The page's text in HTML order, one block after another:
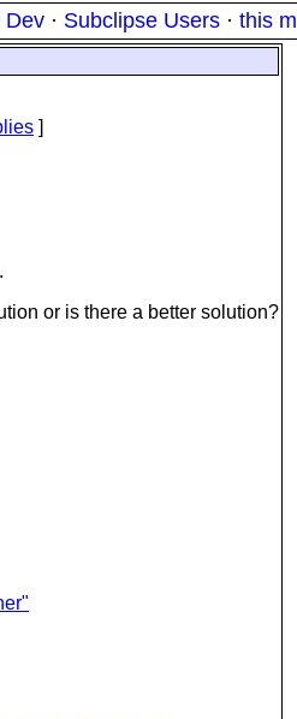
Dev · Subclipse Users · this
]
or is there a better solution?